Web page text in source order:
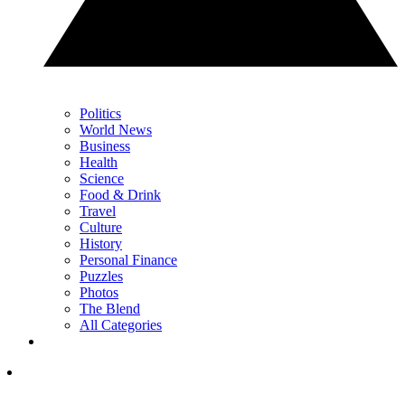
Politics
World News
Business
Health
Science
Food & Drink
Travel
Culture
History
Personal Finance
Puzzles
Photos
The Blend
All Categories